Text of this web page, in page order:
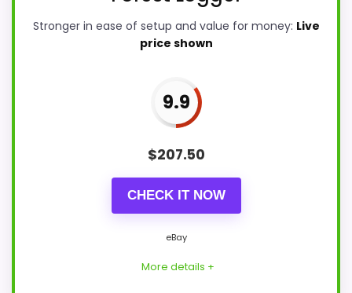
Stronger in ease of setup and value for money: Live
price shown
9.9
$207.50
CHECK IT NOW
eBay
More details +